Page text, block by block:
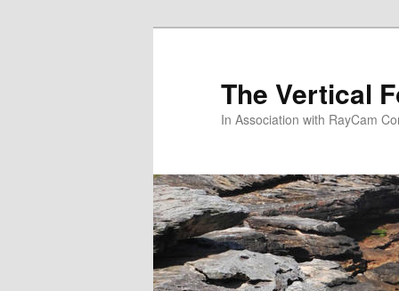
The Vertical
In Association with RayCam